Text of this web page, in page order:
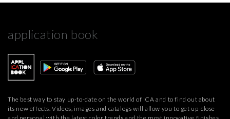
application book
The best way to stay up-to-date on the world of ICA and to find out about
its new effects. Videos, images and catalogs will allow you to get up-close